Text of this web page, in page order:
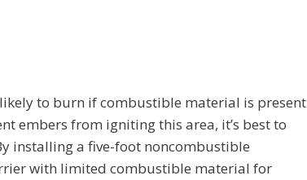
to burn if combustible material is present
embers from igniting this area, it’s best to
installing a five-foot noncombustible
with limited combustible material for